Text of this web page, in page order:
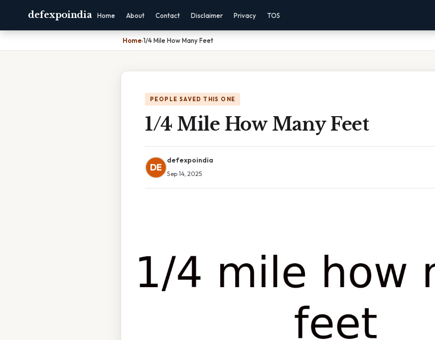
defexpoindia Home About Contact Disclaimer Privacy TOS
Home›1/4 Mile How Many Feet
PEOPLE SAVED THIS ONE
1/4 Mile How Many Feet
DE
defexpoindia
Sep 14, 2025